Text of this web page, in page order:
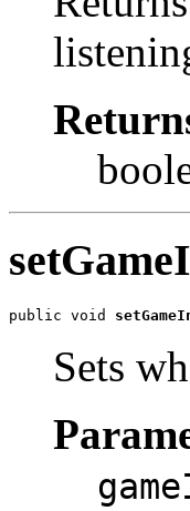
public void
Sets